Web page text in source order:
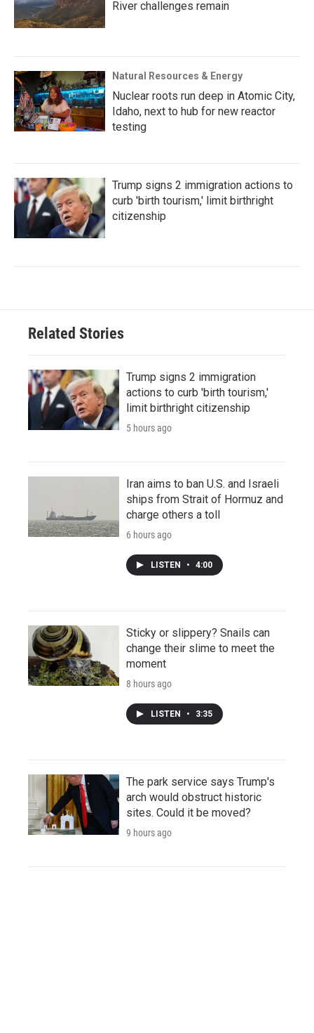
River challenges remain
Natural Resources & Energy
Nuclear roots run deep in Atomic City,
Idaho, next to hub for new reactor
testing
Trump signs 2 immigration actions to
curb 'birth tourism,' limit birthright
citizenship
Related Stories
Trump signs 2 immigration
actions to curb 'birth tourism,'
limit birthright citizenship
5 hours ago
Iran aims to ban U.S. and Israeli
ships from Strait of Hormuz and
charge others a toll
6 hours ago
LISTEN • 4:00
Sticky or slippery? Snails can
change their slime to meet the
moment
8 hours ago
LISTEN • 3:35
The park service says Trump's
arch would obstruct historic
sites. Could it be moved?
9 hours ago